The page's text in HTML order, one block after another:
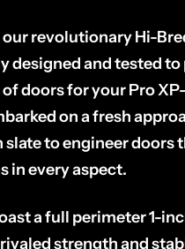
revolutionary Hi-
designed and tested
doors for your Pro
on a fresh
slate to engineer doors
in every aspect.
a full perimeter 1-
strength and